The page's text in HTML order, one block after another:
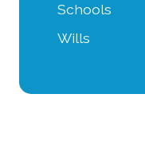
Schools
Wills